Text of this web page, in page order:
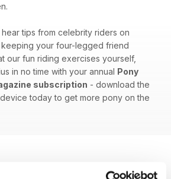
tips from celebrity riders on
your four-legged friend
our fun riding exercises yourself,
in no time with your annual Pony
subscription - download the
today to get more pony on the